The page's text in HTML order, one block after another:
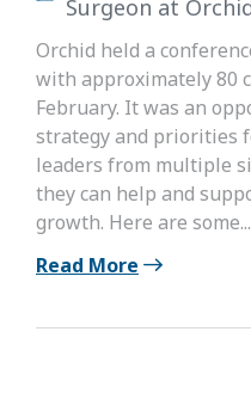
Surgeon at
Orchid held a
with approximately 80
February. It was an
strategy and priorities
leaders from multiple
they can help and
growth. Here are some...
Read More